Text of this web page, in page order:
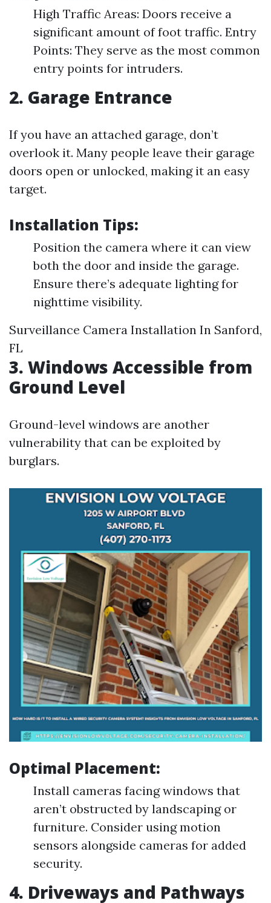
High Traffic Areas: Doors receive a
significant amount of foot traffic. Entry
Points: They serve as the most common
entry points for intruders.
2. Garage Entrance
If you have an attached garage, don’t
overlook it. Many people leave their garage
doors open or unlocked, making it an easy
target.
Installation Tips:
Position the camera where it can view
both the door and inside the garage.
Ensure there’s adequate lighting for
nighttime visibility.
Surveillance Camera Installation In Sanford,
FL
3. Windows Accessible from
Ground Level
Ground-level windows are another
vulnerability that can be exploited by
burglars.
Optimal Placement:
Install cameras facing windows that
aren’t obstructed by landscaping or
furniture. Consider using motion
sensors alongside cameras for added
security.
4. Driveways and Pathways